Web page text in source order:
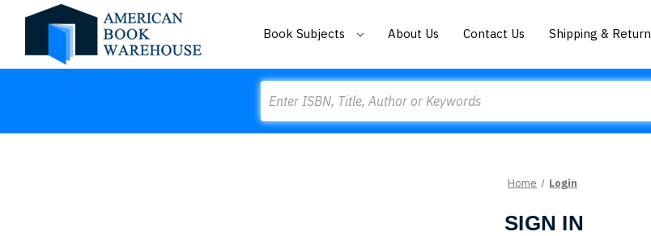
Book Subjects About Us Contact Us Shipping &
Home Login
SIGN IN